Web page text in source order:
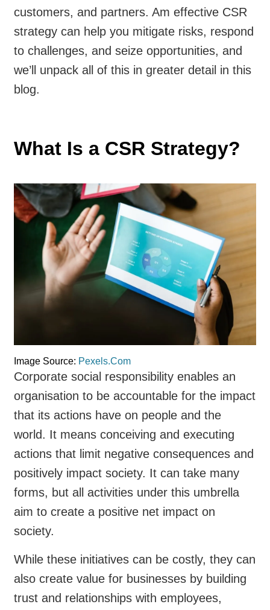
customers, and partners. Am effective CSR
strategy can help you mitigate risks, respond
to challenges, and seize opportunities, and
we’ll unpack all of this in greater detail in this
blog.
What Is a CSR Strategy?
Image Source: Pexels.Com
Corporate social responsibility enables an
organisation to be accountable for the impact
that its actions have on people and the
world. It means conceiving and executing
actions that limit negative consequences and
positively impact society. It can take many
forms, but all activities under this umbrella
aim to create a positive net impact on
society.
While these initiatives can be costly, they can
also create value for businesses by building
trust and relationships with employees,